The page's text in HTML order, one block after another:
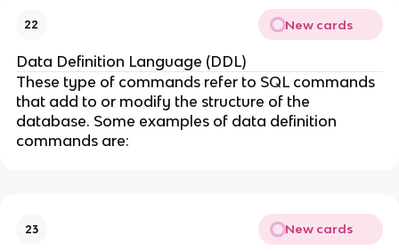
22 New cards
Data Definition Language (DDL)
These type of commands refer to SQL commands
that add to or modify the structure of the
database. Some examples of data definition
commands are:
23 New cards